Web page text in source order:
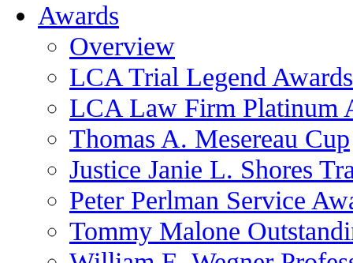
Awards
Overview
LCA Trial Legend Awards
LCA Law Firm Platinum
Thomas A. Mesereau Cup
Justice Janie L. Shores
Peter Perlman Service
Tommy Malone